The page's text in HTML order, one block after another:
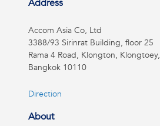
Address
Accom Asia Co, Ltd
3388/93 Sirinrat Building, floor 25
Rama 4 Road, Klongton, Klongtoey,
Bangkok 10110
Direction
About